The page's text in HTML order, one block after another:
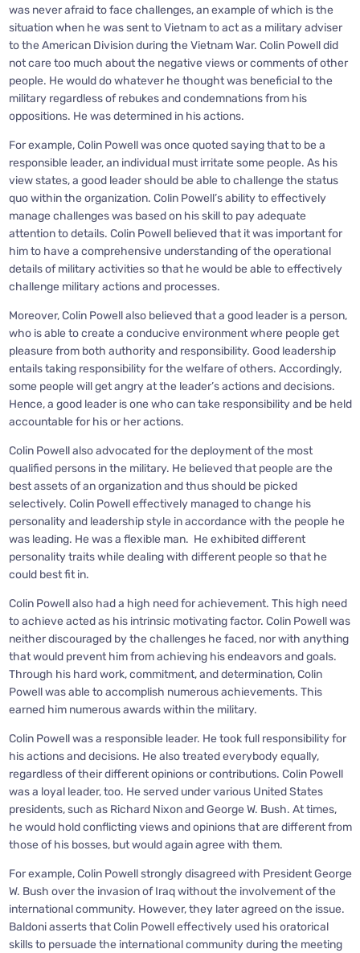
was never afraid to face challenges, an example of which is the
situation when he was sent to Vietnam to act as a military adviser
to the American Division during the Vietnam War. Colin Powell did
not care too much about the negative views or comments of other
people. He would do whatever he thought was beneficial to the
military regardless of rebukes and condemnations from his
oppositions. He was determined in his actions.
For example, Colin Powell was once quoted saying that to be a
responsible leader, an individual must irritate some people. As his
view states, a good leader should be able to challenge the status
quo within the organization. Colin Powell’s ability to effectively
manage challenges was based on his skill to pay adequate
attention to details. Colin Powell believed that it was important for
him to have a comprehensive understanding of the operational
details of military activities so that he would be able to effectively
challenge military actions and processes.
Moreover, Colin Powell also believed that a good leader is a person,
who is able to create a conducive environment where people get
pleasure from both authority and responsibility. Good leadership
entails taking responsibility for the welfare of others. Accordingly,
some people will get angry at the leader’s actions and decisions.
Hence, a good leader is one who can take responsibility and be held
accountable for his or her actions.
Colin Powell also advocated for the deployment of the most
qualified persons in the military. He believed that people are the
best assets of an organization and thus should be picked
selectively. Colin Powell effectively managed to change his
personality and leadership style in accordance with the people he
was leading. He was a flexible man. He exhibited different
personality traits while dealing with different people so that he
could best fit in.
Colin Powell also had a high need for achievement. This high need
to achieve acted as his intrinsic motivating factor. Colin Powell was
neither discouraged by the challenges he faced, nor with anything
that would prevent him from achieving his endeavors and goals.
Through his hard work, commitment, and determination, Colin
Powell was able to accomplish numerous achievements. This
earned him numerous awards within the military.
Colin Powell was a responsible leader. He took full responsibility for
his actions and decisions. He also treated everybody equally,
regardless of their different opinions or contributions. Colin Powell
was a loyal leader, too. He served under various United States
presidents, such as Richard Nixon and George W. Bush. At times,
he would hold conflicting views and opinions that are different from
those of his bosses, but would again agree with them.
For example, Colin Powell strongly disagreed with President George
W. Bush over the invasion of Iraq without the involvement of the
international community. However, they later agreed on the issue.
Baldoni asserts that Colin Powell effectively used his oratorical
skills to persuade the international community during the meeting